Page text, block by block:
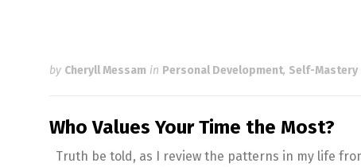
by Cheryll Messam in Personal Development, Self-Mastery
Who Values Your Time the Most?
Truth be told, as I review the patterns in my life